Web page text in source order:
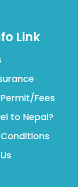
Link
Fees
to Nepal?